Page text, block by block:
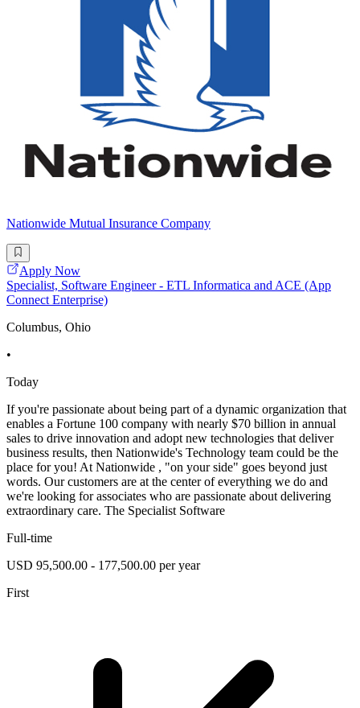
Nationwide Mutual Insurance Company
Apply Now
Specialist, Software Engineer - ETL Informatica and ACE (App
Connect Enterprise)
Columbus, Ohio
•
Today
If you're passionate about being part of a dynamic organization that
enables a Fortune 100 company with nearly $70 billion in annual
sales to drive innovation and adopt new technologies that deliver
business results, then Nationwide's Technology team could be the
place for you! At Nationwide , "on your side" goes beyond just
words. Our customers are at the center of everything we do and
we're looking for associates who are passionate about delivering
extraordinary care. The Specialist Software
Full-time
USD 95,500.00 - 177,500.00 per year
First